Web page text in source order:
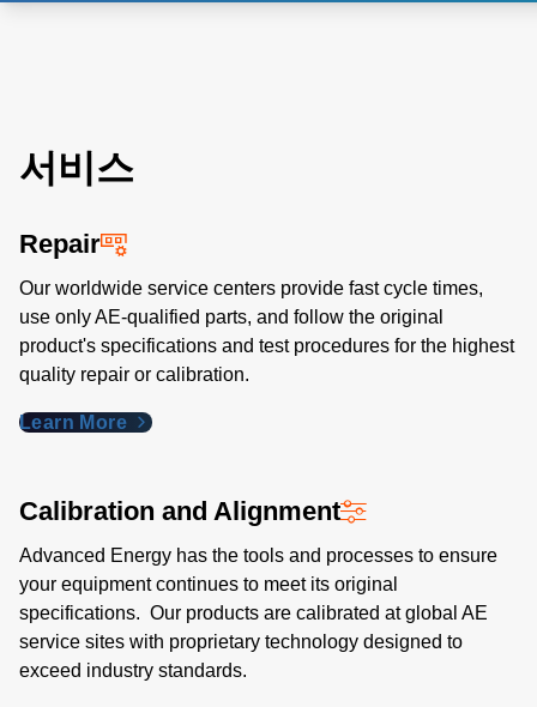
서비스
Repair
Our worldwide service centers provide fast cycle times,
use only AE-qualified parts, and follow the original
product's specifications and test procedures for the highest
quality repair or calibration.
Learn More
Calibration and Alignment
Advanced Energy has the tools and processes to ensure
your equipment continues to meet its original
specifications. Our products are calibrated at global AE
service sites with proprietary technology designed to
exceed industry standards​.